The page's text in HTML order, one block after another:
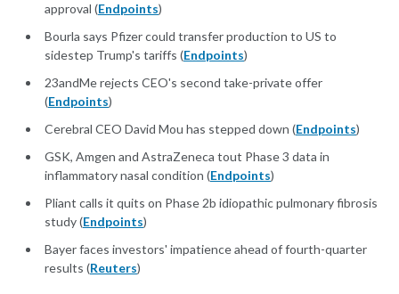
approval (Endpoints)
Bourla says Pfizer could transfer production to US to
sidestep Trump's tariffs (Endpoints)
23andMe rejects CEO's second take-private offer
(Endpoints)
Cerebral CEO David Mou has stepped down (Endpoints)
GSK, Amgen and AstraZeneca tout Phase 3 data in
inflammatory nasal condition (Endpoints)
Pliant calls it quits on Phase 2b idiopathic pulmonary fibrosis
study (Endpoints)
Bayer faces investors' impatience ahead of fourth-quarter
results (Reuters)